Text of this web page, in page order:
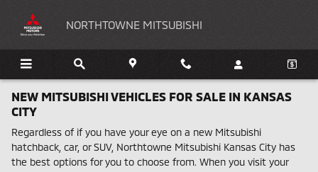
NORTHTOWNE MITSUBISHI
NEW MITSUBISHI VEHICLES FOR SALE IN KANSAS
CITY
Regardless of if you have your eye on a new Mitsubishi
hatchback, car, or SUV, Northtowne Mitsubishi Kansas City has
the best options for you to choose from. When you visit your